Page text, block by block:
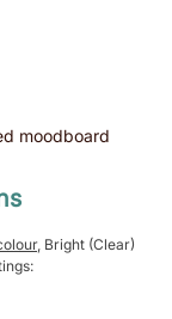
moodboard
, Bright (Clear)